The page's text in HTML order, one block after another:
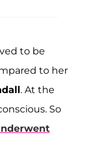
to be
to her
. At the
So